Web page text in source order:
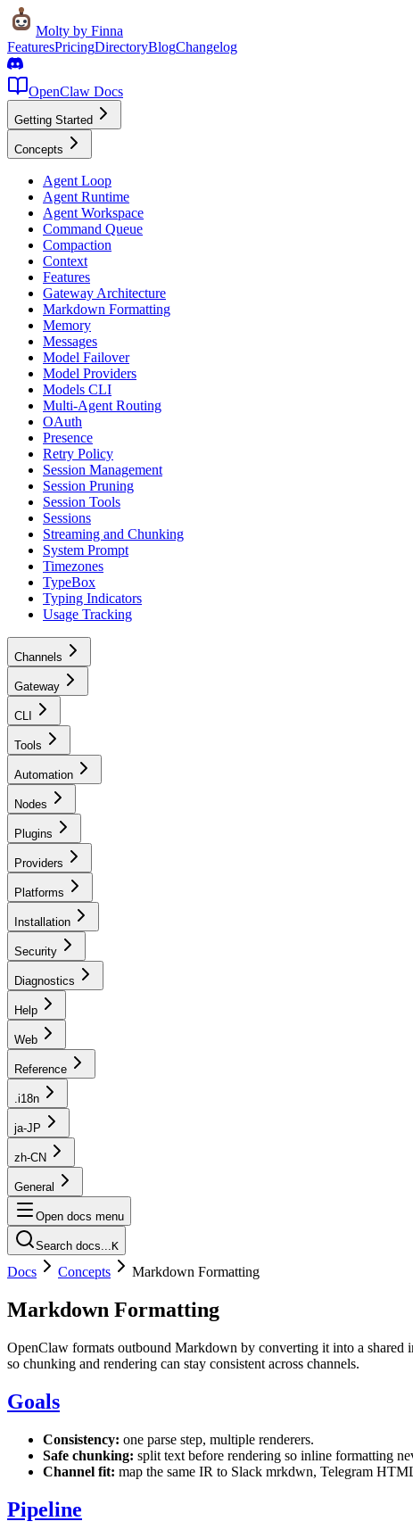
Molty by Finna
FeaturesPricingDirectoryBlogChangelog
OpenClaw Docs
Getting Started
Concepts
Agent Loop
Agent Runtime
Agent Workspace
Command Queue
Compaction
Context
Features
Gateway Architecture
Markdown Formatting
Memory
Messages
Model Failover
Model Providers
Models CLI
Multi-Agent Routing
OAuth
Presence
Retry Policy
Session Management
Session Pruning
Session Tools
Sessions
Streaming and Chunking
System Prompt
Timezones
TypeBox
Typing Indicators
Usage Tracking
Channels
Gateway
CLI
Tools
Automation
Nodes
Plugins
Providers
Platforms
Installation
Security
Diagnostics
Help
Web
Reference
.i18n
ja-JP
zh-CN
General
Open docs menu
Search docs...K
Docs Concepts Markdown Formatting
Markdown Formatting
OpenClaw formats outbound Markdown by converting it into a shared
so chunking and rendering can stay consistent across channels.
Goals
Consistency: one parse step, multiple renderers.
Safe chunking: split text before rendering so inline formatting
Channel fit: map the same IR to Slack mrkdwn, Telegram
Pipeline